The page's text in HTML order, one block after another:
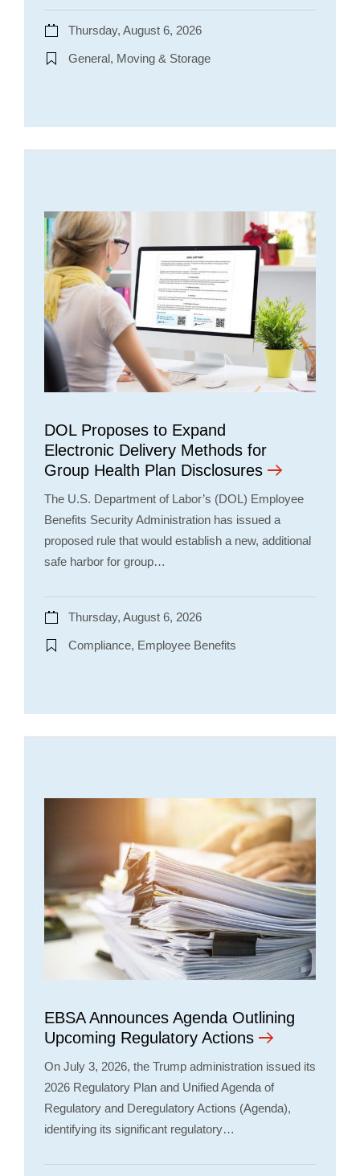
Thursday, August 6, 2026
General, Moving & Storage
DOL Proposes to Expand
Electronic Delivery Methods for
Group Health Plan Disclosures
The U.S. Department of Labor’s (DOL) Employee
Benefits Security Administration has issued a
proposed rule that would establish a new, additional
safe harbor for group…
Thursday, August 6, 2026
Compliance, Employee Benefits
EBSA Announces Agenda Outlining
Upcoming Regulatory Actions
On July 3, 2026, the Trump administration issued its
2026 Regulatory Plan and Unified Agenda of
Regulatory and Deregulatory Actions (Agenda),
identifying its significant regulatory…